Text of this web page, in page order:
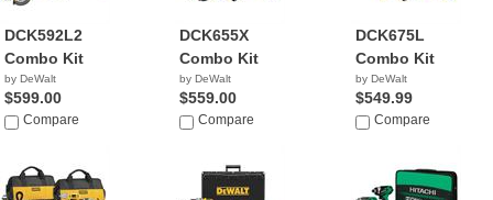
DCK592L2
Combo Kit
by DeWalt
$599.00
Compare
DCK655X
Combo Kit
by DeWalt
$559.00
Compare
DCK675L
Combo Kit
by DeWalt
$549.99
Compare